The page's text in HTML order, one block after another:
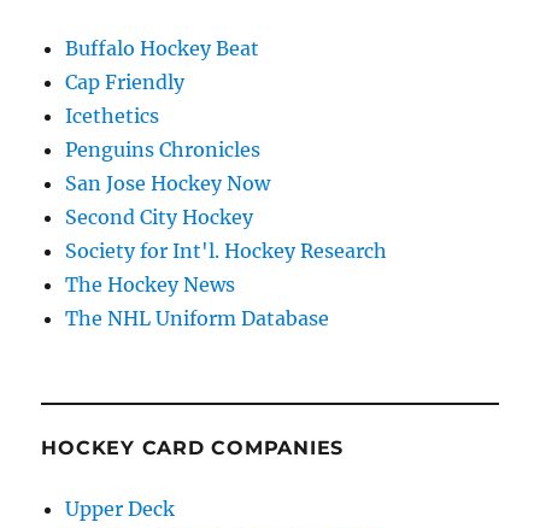
Buffalo Hockey Beat
Cap Friendly
Icethetics
Penguins Chronicles
San Jose Hockey Now
Second City Hockey
Society for Int'l. Hockey Research
The Hockey News
The NHL Uniform Database
HOCKEY CARD COMPANIES
Upper Deck